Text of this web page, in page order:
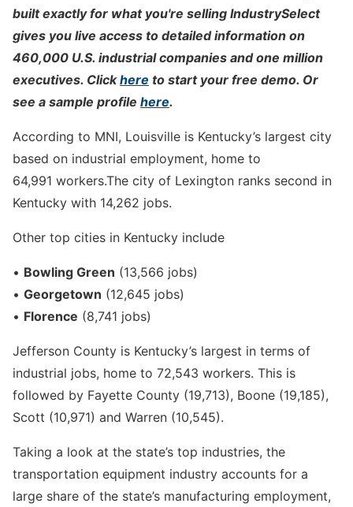
built exactly for what you're selling IndustrySelect
gives you live access to detailed information on
460,000 U.S. industrial companies and one million
executives. Clickhere to start your free demo. Or
see a sample profile here.
According to MNI, Louisville is Kentucky’s largest city
based on industrial employment, home to
64,991 workers.The city of Lexington ranks second in
Kentucky with 14,262 jobs.
Other top cities in Kentucky include
• Bowling Green (13,566 jobs)
• Georgetown (12,645 jobs)
• Florence (8,741 jobs)
Jefferson County is Kentucky’s largest in terms of
industrial jobs, home to 72,543 workers. This is
followed by Fayette County (19,713), Boone (19,185),
Scott (10,971) and Warren (10,545).
Taking a look at the state’s top industries, the
transportation equipment industry accounts for a
large share of the state’s manufacturing employment,